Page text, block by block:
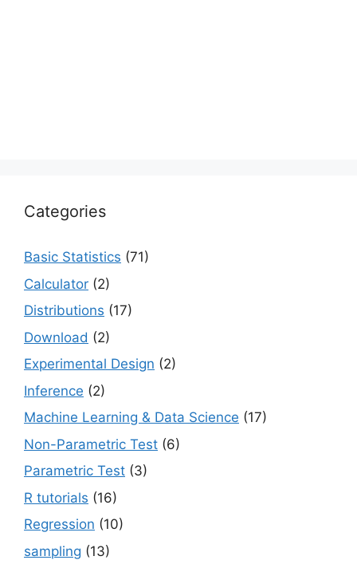
Categories
Basic Statistics (71)
Calculator (2)
Distributions (17)
Download (2)
Experimental Design (2)
Inference (2)
Machine Learning & Data Science (17)
Non-Parametric Test (6)
Parametric Test (3)
R tutorials (16)
Regression (10)
sampling (13)